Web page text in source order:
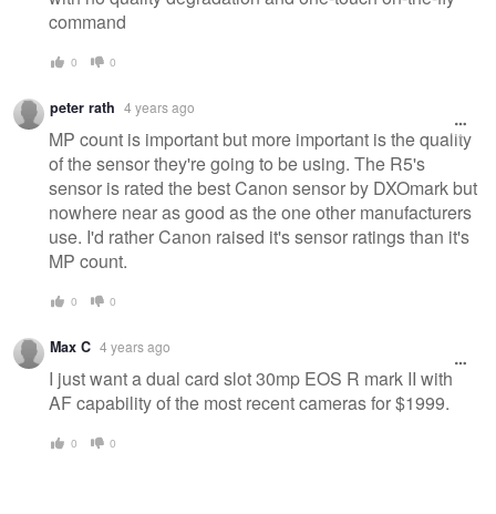
command
0 0
peter rath 4 years ago
MP count is important but more important is the quality
of the sensor they're going to be using. The R5's
sensor is rated the best Canon sensor by DXOmark but
nowhere near as good as the one other manufacturers
use. I'd rather Canon raised it's sensor ratings than it's
MP count.
0 0
Max C 4 years ago
I just want a dual card slot 30mp EOS R mark II with
AF capability of the most recent cameras for $1999.
0 0